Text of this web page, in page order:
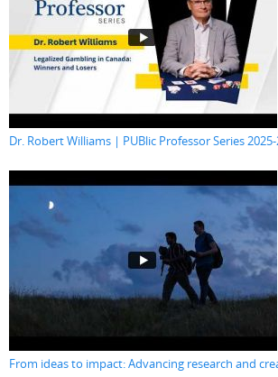
Dr. Robert Williams | PUBlic Professor Series
From ideas to impact: Advancing research and